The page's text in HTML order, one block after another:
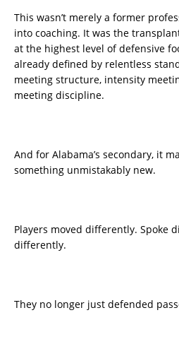
This wasn’t merely a former
into coaching. It was the
at the highest level of defensive
already defined by relentless
meeting structure, intensity
meeting discipline.
And for Alabama’s secondary, it
something unmistakably new.
Players moved differently. Spoke
differently.
They no longer just defended